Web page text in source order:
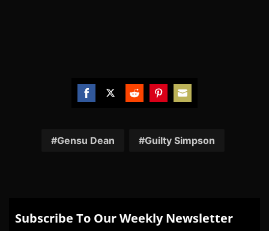
FacebookTwitterRedditPinterest
Email
Gensu Dean Guilty Simpson
Subscribe To Our Weekly Newsletter